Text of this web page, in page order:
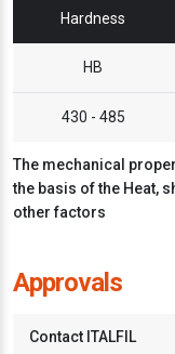
Hardness
HB
430 - 485
The mechanical
the basis of the Heat,
other factors
Approvals
Contact ITALFIL